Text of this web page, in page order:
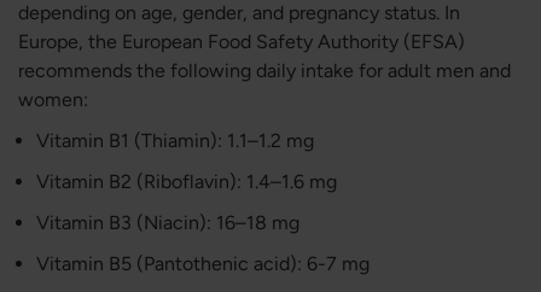
depending on age, gender, and pregnancy status. In
Europe, the European Food Safety Authority (EFSA)
recommends the following daily intake for adult men and
women:
Vitamin B1 (Thiamin): 1.1–1.2 mg
Vitamin B2 (​​Riboflavin): 1.4–1.6 mg
Vitamin B3 (Niacin): 16–18 mg
Vitamin B5 (Pantothenic acid): 6-7 mg